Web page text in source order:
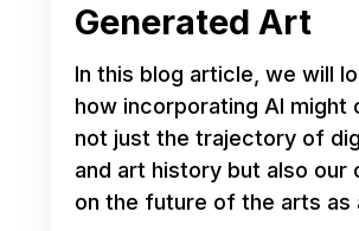
Generated Art
In this blog article, we will
how incorporating AI might
not just the trajectory of
and art history but also our
on the future of the arts as